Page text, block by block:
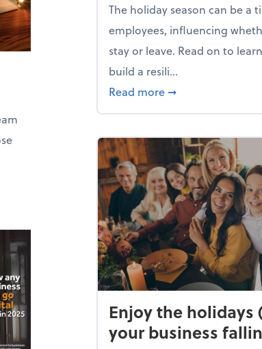
The holiday season can be a
employees, influencing
stay or leave. Read on to
build a resili...
Read more about Building a
➞
Enjoy the
your business